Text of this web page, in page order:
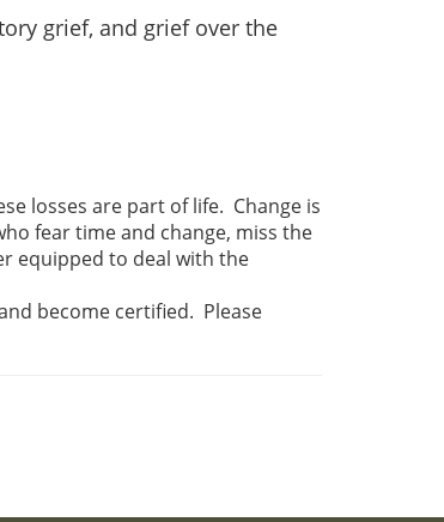
grief, and grief over the
losses are part of life. Change is
fear time and change, miss the
equipped to deal with the
become certified. Please